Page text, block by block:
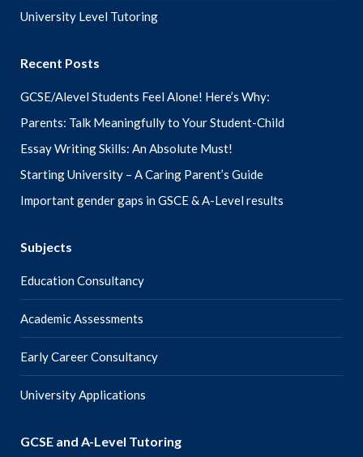
University Level Tutoring
Recent Posts
GCSE/Alevel Students Feel Alone! Here’s Why:
Parents: Talk Meaningfully to Your Student-Child
Essay Writing Skills: An Absolute Must!
Starting University – A Caring Parent’s Guide
Important gender gaps in GSCE & A-Level results
Subjects
Education Consultancy
Academic Assessments
Early Career Consultancy
University Applications
GCSE and A-Level Tutoring